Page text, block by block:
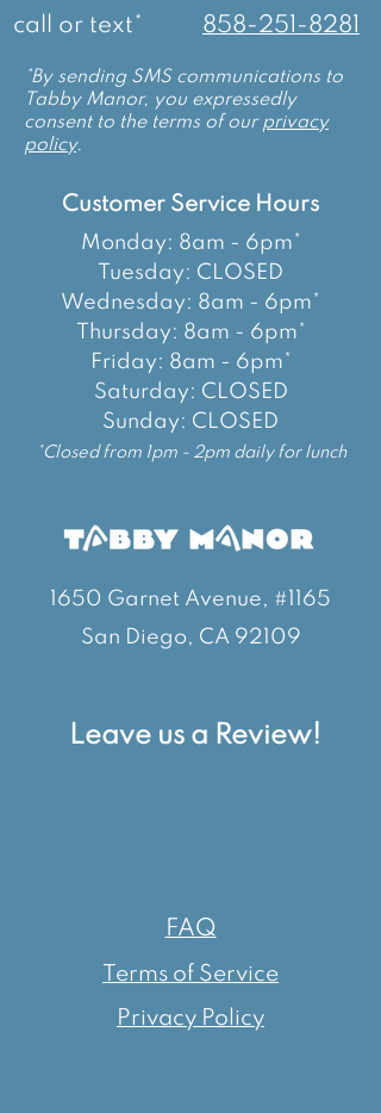
call or text* 858-251-8281
*By sending SMS communications to
Tabby Manor, you expressedly
consent to the terms of ourprivacy
policy.
Customer Service Hours
Monday: 8am - 6pm*
Tuesday: CLOSED
Wednesday: 8am - 6pm*
Thursday: 8am - 6pm*
Friday: 8am - 6pm*
Saturday: CLOSED
Sunday: CLOSED
*Closed from 1pm - 2pm daily for lunch
1650 Garnet Avenue, #1165
San Diego, CA 92109
Leave us a Review!
FAQ
Terms of Service
Privacy Policy